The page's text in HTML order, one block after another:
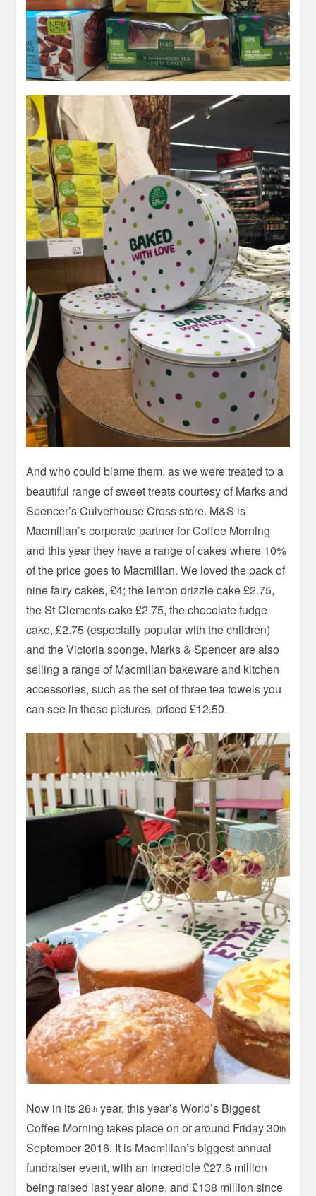
And who could blame them, as we were treated to a
beautiful range of sweet treats courtesy of Marks and
Spencer’s Culverhouse Cross store. M&S is
Macmillan’s corporate partner for Coffee Morning
and this year they have a range of cakes where 10%
of the price goes to Macmillan. We loved the pack of
nine fairy cakes, £4; the lemon drizzle cake £2.75,
the St Clements cake £2.75, the chocolate fudge
cake, £2.75 (especially popular with the children)
and the Victoria sponge. Marks & Spencer are also
selling a range of Macmillan bakeware and kitchen
accessories, such as the set of three tea towels you
can see in these pictures, priced £12.50.
Now in its 26th year, this year’s World’s Biggest
Coffee Morning takes place on or around Friday 30th
September 2016. It is Macmillan’s biggest annual
fundraiser event, with an incredible £27.6 million
being raised last year alone, and £138 million since